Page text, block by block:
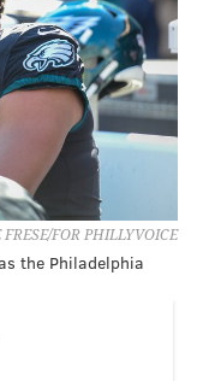
FRESE/FOR PHILLYVOICE
the Philadelphia